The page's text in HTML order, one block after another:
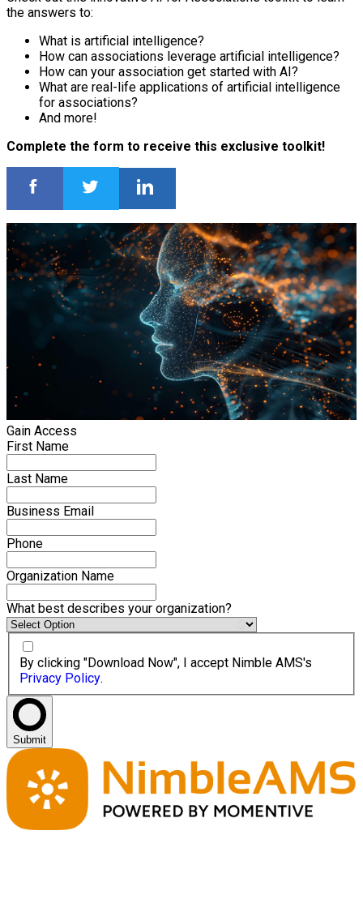
the answers to:
What is artificial intelligence?
How can associations leverage artificial intelligence?
How can your association get started with AI?
What are real-life applications of artificial intelligence
for associations?
And more!
Complete the form to receive this exclusive toolkit!
Gain Access
First Name
Last Name
Business Email
Phone
Organization Name
What best describes your organization?
By clicking "Download Now", I accept Nimble AMS's
Privacy Policy.
Submit